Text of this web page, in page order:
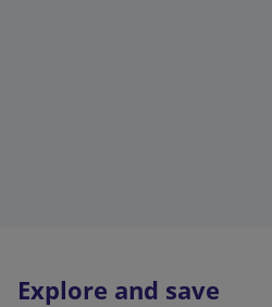
Explore and save